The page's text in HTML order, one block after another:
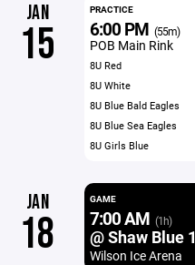
JAN
15
PRACTICE
6:00 PM (55m)
POB Main Rink
8U Red
8U White
8U Blue Bald Eagles
8U Blue Sea Eagles
8U Girls Blue
JAN
18
GAME
7:00 AM (1h)
@ Shaw Blue 1
Wilson Ice Arena